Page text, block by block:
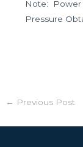
Note: Power
Pressure
← Previous Post